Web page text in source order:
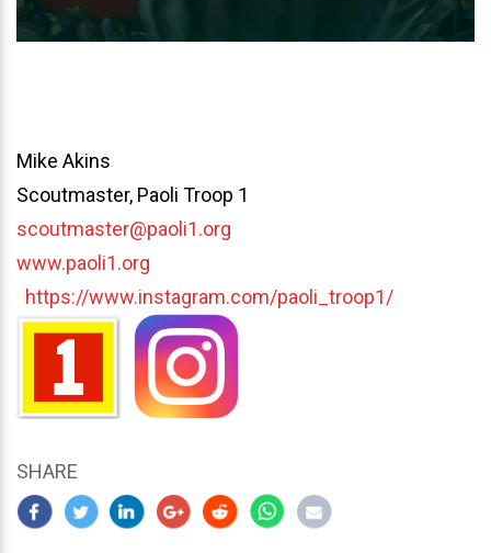
Mike Akins
Scoutmaster, Paoli Troop 1
scoutmaster@paoli1.org
www.paoli1.org
https://www.instagram.com/paoli_troop1/
SHARE